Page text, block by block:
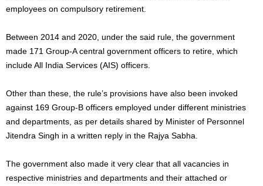
employees on compulsory retirement.
Between 2014 and 2020, under the said rule, the government
made 171 Group-A central government officers to retire, which
include All India Services (AIS) officers.
Other than these, the rule’s provisions have also been invoked
against 169 Group-B officers employed under different ministries
and departments, as per details shared by Minister of Personnel
Jitendra Singh in a written reply in the Rajya Sabha.
The government also made it very clear that all vacancies in
respective ministries and departments and their attached or